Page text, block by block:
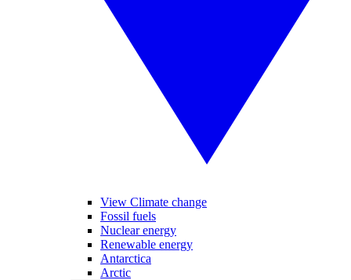
View Climate change
Fossil fuels
Nuclear energy
Renewable energy
Antarctica
Arctic